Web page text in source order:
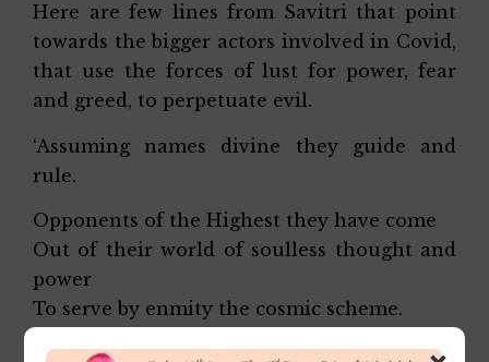
Here are few lines from Savitri that point
towards the bigger actors involved in Covid,
that use the forces of lust for power, fear
and greed, to perpetuate evil.
‘Assuming names divine they guide and
rule.
Opponents of the Highest they have come
Out of their world of soulless thought and
power
To serve by enmity the cosmic scheme.
Night is their refuge and strategic base.